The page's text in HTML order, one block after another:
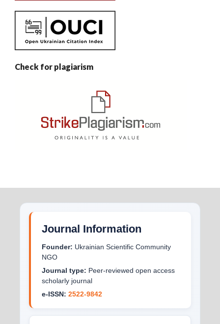
Check for plagiarism
Journal Information
Founder: Ukrainian Scientific Community
NGO
Journal type: Peer-reviewed open access
scholarly journal
e-ISSN: 2522-9842